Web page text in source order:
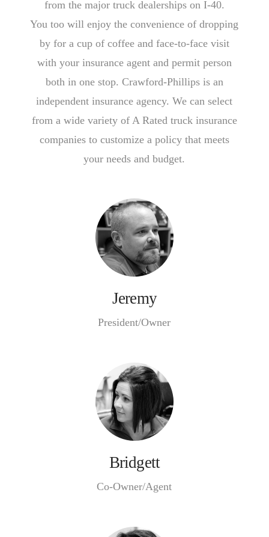
from the major truck dealerships on I-40.
You too will enjoy the convenience of dropping
by for a cup of coffee and face-to-face visit
with your insurance agent and permit person
both in one stop. Crawford-Phillips is an
independent insurance agency. We can select
from a wide variety of A Rated truck insurance
companies to customize a policy that meets
your needs and budget.
Jeremy
President/Owner
Bridgett
Co-Owner/Agent